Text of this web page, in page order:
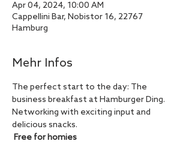
Apr 04, 2024, 10:00 AM
Cappellini Bar, Nobistor 16, 22767
Hamburg
Mehr Infos
The perfect start to the day: The
business breakfast at Hamburger Ding.
Networking with exciting input and
delicious snacks.
Free for homies